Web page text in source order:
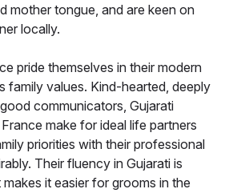
mother tongue, and are keen on
locally.
pride themselves in their modern
family values. Kind-hearted, deeply
communicators, Gujarati
make for ideal life partners
priorities with their professional
Their fluency in Gujarati is
it easier for grooms in the